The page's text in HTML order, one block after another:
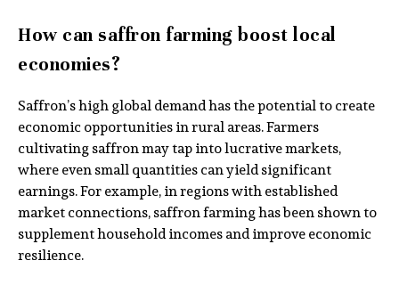
How can saffron farming boost local
economies?
Saffron’s high global demand has the potential to create
economic opportunities in rural areas. Farmers
cultivating saffron may tap into lucrative markets,
where even small quantities can yield significant
earnings. For example, in regions with established
market connections, saffron farming has been shown to
supplement household incomes and improve economic
resilience.